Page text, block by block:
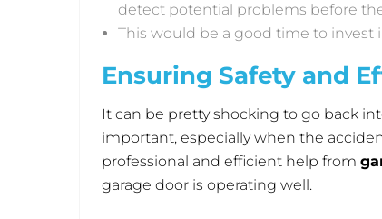
detect potential problems before
This would be a good time to
Ensuring Safety and
It can be pretty shocking to go back
important, especially when the
professional and efficient help from
garage door is operating well.